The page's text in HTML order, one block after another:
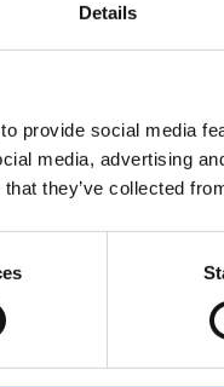
Details
provide social media
media, advertising
they’ve collected